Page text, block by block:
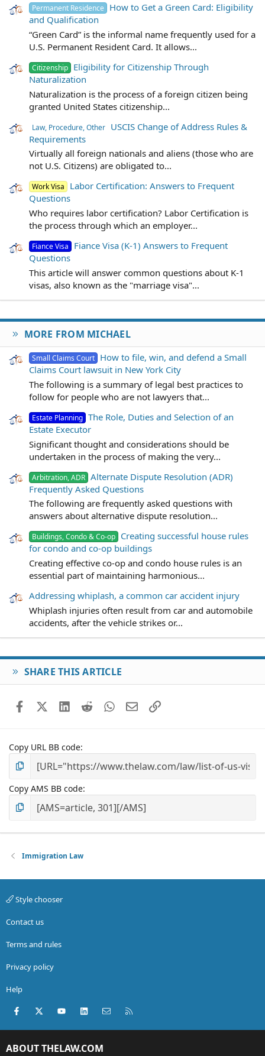
Permanent Residence
How to Get a Green Card: Eligibility
and Qualification
“Green Card” is the informal name frequently used for a
U.S. Permanent Resident Card. It allows...
Citizenship Eligibility for Citizenship Through
Naturalization
Naturalization is the process of a foreign citizen being
granted United States citizenship...
Law, Procedure, Other USCIS Change of Address Rules &
Requirements
Virtually all foreign nationals and aliens (those who are
not U.S. Citizens) are obligated to...
Work Visa
Labor Certification: Answers to Frequent
Questions
Who requires labor certification? Labor Certification is
the process through which an employer...
Fiance Visa
Fiance Visa (K-1) Answers to Frequent
Questions
This article will answer common questions about K-1
visas, also known as the "marriage visa"...
MORE FROM MICHAEL
Small Claims Court How to file, win, and defend a Small
Claims Court lawsuit in New York City
The following is a summary of legal best practices to
follow for people who are not lawyers that...
Estate Planning The Role, Duties and Selection of an
Estate Executor
Significant thought and considerations should be
undertaken in the process of making the very...
Arbitration, ADR Alternate Dispute Resolution (ADR)
Frequently Asked Questions
The following are frequently asked questions with
answers about alternative dispute resolution...
Buildings, Condo & Co-op Creating successful house rules
for condo and co-op buildings
Creating effective co-op and condo house rules is an
essential part of maintaining harmonious...
Addressing whiplash, a common car accident injury
Whiplash injuries often result from car and automobile
accidents, after the vehicle strikes or...
SHARE THIS ARTICLE
FacebookX (Twitter)
LinkedIn
RedditWhatsApp
EmailLink
Copy URL BB code
Copy AMS BB code
Immigration Law
Style chooser
Contact us
Terms and rules
Privacy policy
Help
Facebook
X (Twitter)youtubeLinkedInContact us
ABOUT THELAW.COM